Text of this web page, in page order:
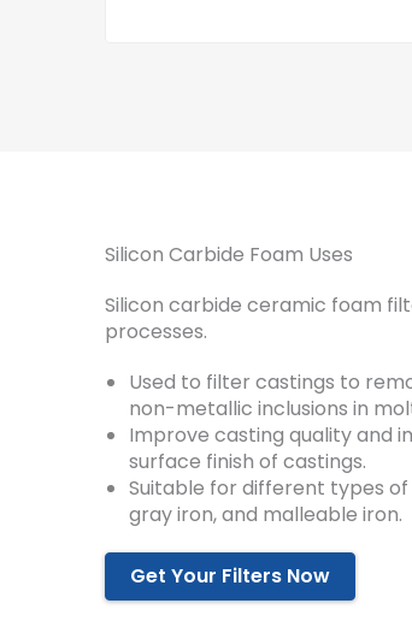
Silicon Carbide Foam Uses
Silicon carbide ceramic foam
processes.
Used to filter castings to
non-metallic inclusions in
Improve casting quality and
surface finish of castings.
Suitable for different types
gray iron, and malleable iron.
Get Your Filters Now